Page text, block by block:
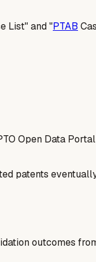
List" and "PTAB
Open Data
patents
outcomes